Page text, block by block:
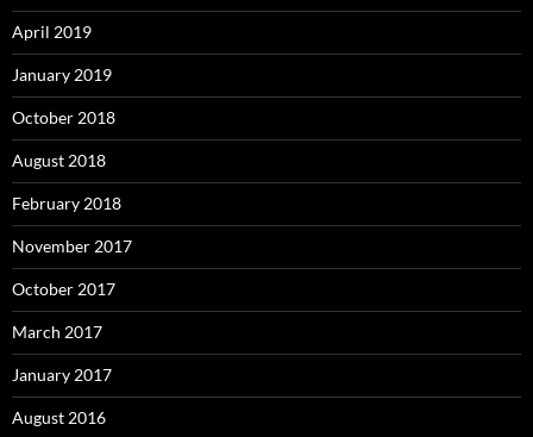
April 2019
January 2019
October 2018
August 2018
February 2018
November 2017
October 2017
March 2017
January 2017
August 2016